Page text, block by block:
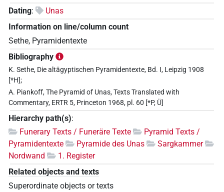
Dating:
Unas
Information on line/column count
Sethe, Pyramidentexte
Bibliography
K. Sethe, Die altägyptischen Pyramidentexte, Bd. I, Leipzig 1908
[*H];
A. Piankoff, The Pyramid of Unas, Texts Translated with
Commentary, ERTR 5, Princeton 1968, pl. 60 [*P, Ü]
Hierarchy path(s):
Funerary Texts / Funeräre Texte
Pyramid Texts /
Pyramidentexte
Pyramide des Unas
Sargkammer
Nordwand
1. Register
Related objects and texts
Superordinate objects or texts